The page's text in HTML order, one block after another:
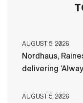
AUGUST 5, 2026
Nordhaus,
delivering
AUGUST 5, 2026